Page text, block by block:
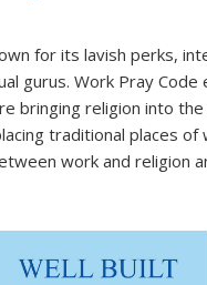
for its lavish perks,
gurus. Work Pray Code
bringing religion into
traditional places of
work and religion